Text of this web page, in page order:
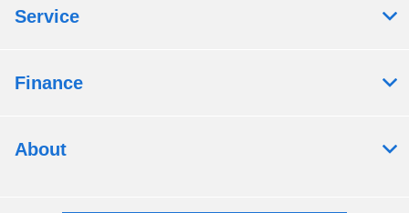
Service
Finance
About